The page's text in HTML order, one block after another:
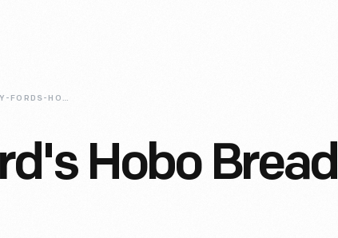
THE-HENRY-FORDS-HOBO-BREAD-RECIPE
Hobo Bread